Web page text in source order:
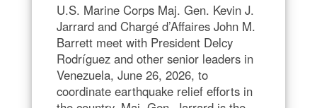
U.S. Marine Corps Maj. Gen. Kevin J.
Jarrard and Chargé d’Affaires John M.
Barrett meet with President Delcy
Rodríguez and other senior leaders in
Venezuela, June 26, 2026, to
coordinate earthquake relief efforts in